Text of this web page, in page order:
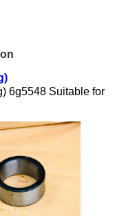
6g5548 Suitable for